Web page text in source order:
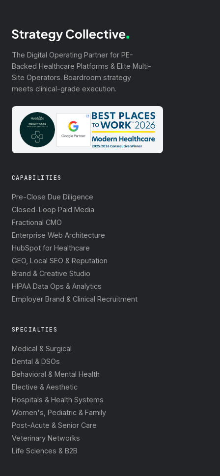
The Digital Operating Partner for PE-
Backed Healthcare Platforms & Elite Multi-
Site Operators. Boardroom strategy
meets clinical-grade execution.
CAPABILITIES
Pre-Close Due Diligence
Closed-Loop Paid Media
Fractional CMO
Enterprise Web Architecture
HubSpot for Healthcare
GEO, Local SEO & Reputation
Brand & Creative Studio
HIPAA Data Ops & Analytics
Employer Brand & Clinical Recruitment
SPECIALTIES
Medical & Surgical
Dental & DSOs
Behavioral & Mental Health
Elective & Aesthetic
Hospitals & Health Systems
Women's, Pediatric & Family
Post-Acute & Senior Care
Veterinary Networks
Life Sciences & B2B